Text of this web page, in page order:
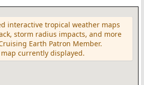
interactive tropical weather maps
storm radius impacts, and more
Earth Patron Member.
map currently displayed.